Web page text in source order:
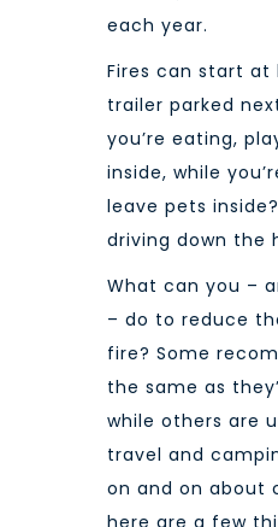
each year.
Fires can start at
trailer parked
you’re eating,
inside, while
leave pets
driving down the
What can you –
– do to reduce
fire? Some
the same as
while others are
travel and
on and on about